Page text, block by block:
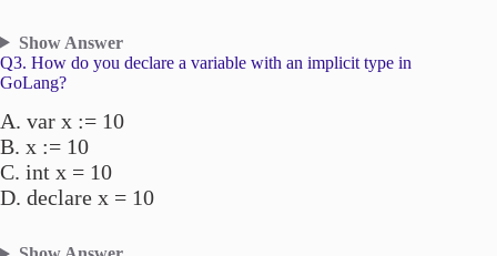
Show Answer
Q3. How do you declare a variable with an implicit type in
GoLang?
A. var x := 10
B. x := 10
C. int x = 10
D. declare x = 10